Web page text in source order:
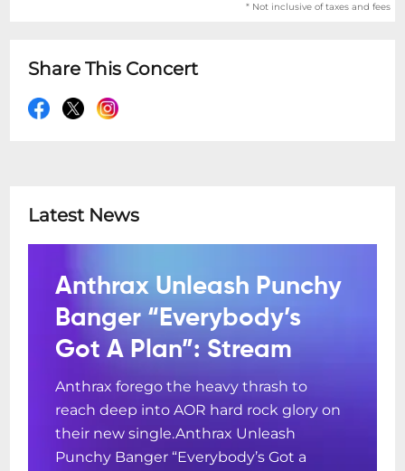
* Not inclusive of taxes and fees
Share This Concert
Latest News
Anthrax Unleash Punchy
Banger “Everybody’s
Got A Plan”: Stream
Anthrax forego the heavy thrash to
reach deep into AOR hard rock glory on
their new single.Anthrax Unleash
Punchy Banger “Everybody’s Got a